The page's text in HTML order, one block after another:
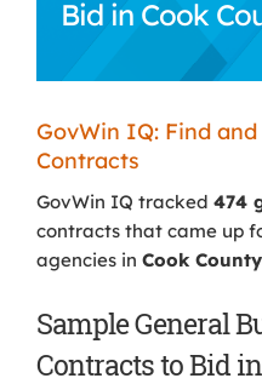
Bid in Cook
GovWin IQ: Find
Contracts
GovWin IQ tracked 474
contracts that came up
agencies in Cook
Sample General
Contracts to Bid